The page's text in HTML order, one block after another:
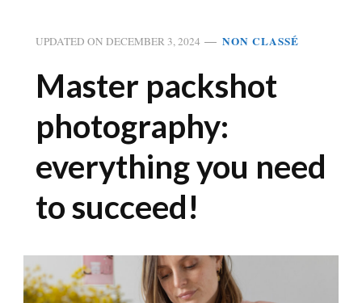
UPDATED ON DECEMBER 3, 2024 NON CLASSÉ
Master packshot
photography:
everything you need
to succeed!